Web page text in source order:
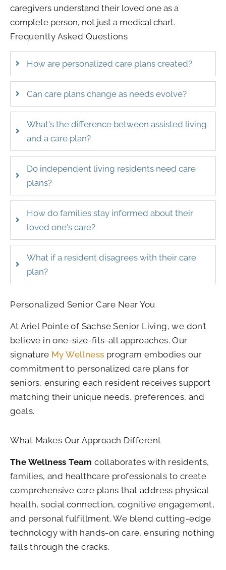
caregivers understand their loved one as a
complete person, not just a medical chart.
Frequently Asked Questions
How are personalized care plans created?
Can care plans change as needs evolve?
What's the difference between assisted living
and a care plan?
Do independent living residents need care
plans?
How do families stay informed about their
loved one's care?
What if a resident disagrees with their care
plan?
Personalized Senior Care Near You
At Ariel Pointe of Sachse Senior Living, we don’t
believe in one-size-fits-all approaches. Our
signature My Wellness program embodies our
commitment to personalized care plans for
seniors, ensuring each resident receives support
matching their unique needs, preferences, and
goals.
What Makes Our Approach Different
The Wellness Team collaborates with residents,
families, and healthcare professionals to create
comprehensive care plans that address physical
health, social connection, cognitive engagement,
and personal fulfillment. We blend cutting-edge
technology with hands-on care, ensuring nothing
falls through the cracks.